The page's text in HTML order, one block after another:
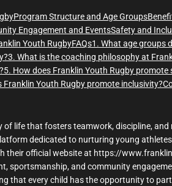
Program Structure and Age Groups
Engagement and EventsSafety and
Youth RugbyFAQs1. What age groups
3. What is the coaching philosophy at
5. How does Franklin Youth Rugby promote
Franklin Youth Rugby promote inclusivity?
of life that fosters teamwork, discipline,
dedicated to nurturing young
their official website at https://
sportsmanship, and community
that every child has the opportunity to